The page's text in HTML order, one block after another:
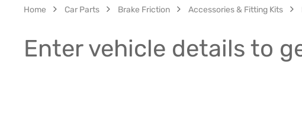
Home Car Parts Brake Friction Accessories & Fitting Kits
Enter vehicle details to